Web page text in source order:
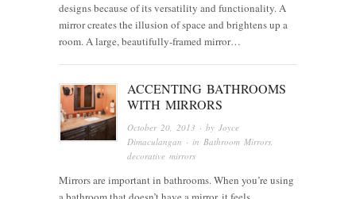
designs because of its versatility and functionality. A
mirror creates the illusion of space and brightens up a
room. A large, beautifully-framed mirror…
ACCENTING BATHROOMS
WITH MIRRORS
October 20, 2013 · byJoyce
Dimaculangan · in Bathroom Mirrors
decorative mirrors
Mirrors are important in bathrooms. When you’re using